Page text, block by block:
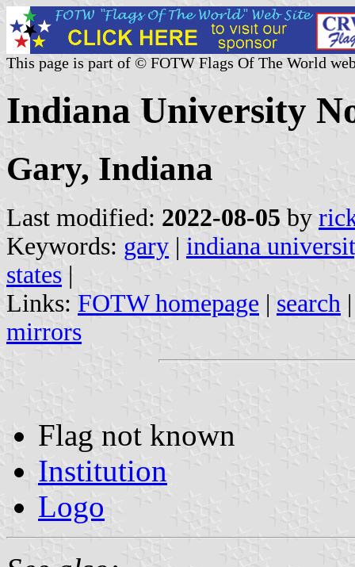
This page is part of © FOTW Flags Of The World
Indiana University
Gary, Indiana
Last modified: 2022-08-05 by
Keywords: gary | indiana
states |
Links: FOTW homepage | search
mirrors
Flag not known
Institution
Logo